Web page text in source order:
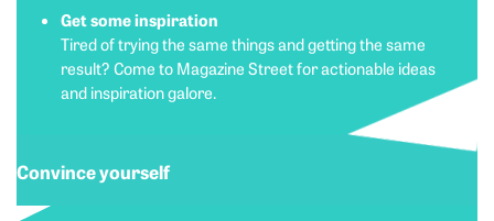
Get some inspiration
Tired of trying the same things and getting the same
result? Come to Magazine Street for actionable ideas
and inspiration galore.
Convince yourself